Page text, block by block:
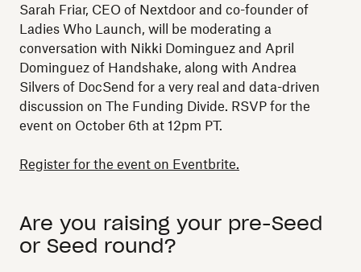
Sarah Friar, CEO of Nextdoor and co-founder of
Ladies Who Launch, will be moderating a
conversation with Nikki Dominguez and April
Dominguez of Handshake, along with Andrea
Silvers of DocSend for a very real and data-driven
discussion on The Funding Divide. RSVP for the
event on October 6th at 12pm PT.
Register for the event on Eventbrite.
Are you raising your pre-Seed
or Seed round?